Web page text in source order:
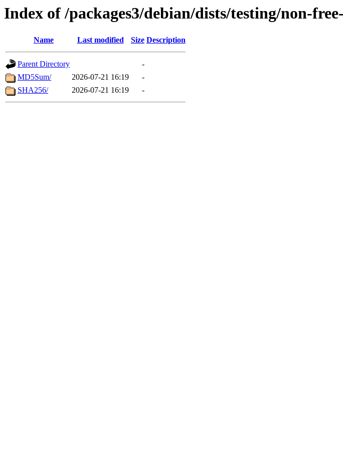
Index of /packages3/debian/dists/testing/non-
Name Last modified Size Description
Parent Directory
-
MD5Sum/
2026-07-21 16:19
-
SHA256/
2026-07-21 16:19 -